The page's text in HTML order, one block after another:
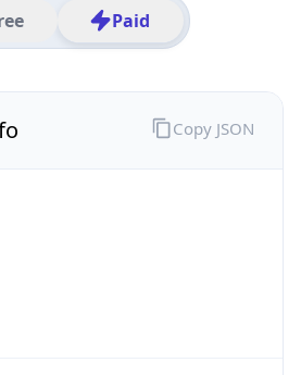
Paid
Copy JSON